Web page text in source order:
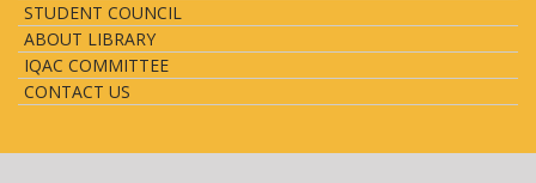
STUDENT COUNCIL
ABOUT LIBRARY
IQAC COMMITTEE
CONTACT US